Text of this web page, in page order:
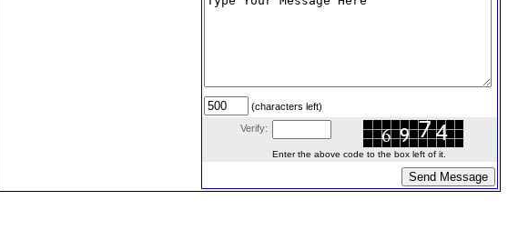
(characters left)
Verify:
Enter the above code to the box left of it.